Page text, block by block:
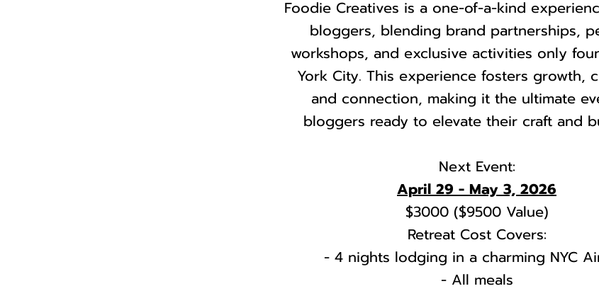
Foodie Creatives is a one-of-a-kind
bloggers, blending brand partnerships,
workshops, and exclusive activities only
York City. This experience fosters growth,
and connection, making it the ultimate
bloggers ready to elevate their craft and
Next Event:
April 29 - May 3, 2026
$3000 ($9500 Value)
Retreat Cost Covers:
- 4 nights lodging in a charming NYC
- All meals